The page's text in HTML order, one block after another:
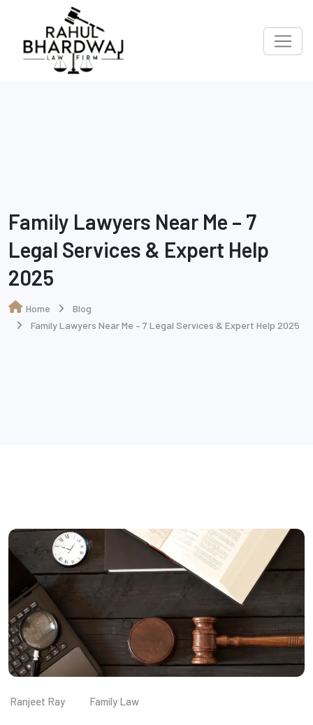
Family Lawyers Near Me – 7
Legal Services & Expert Help
2025
Home
Blog
Family Lawyers Near Me – 7 Legal Services & Expert Help 2025
Ranjeet Ray Family Law